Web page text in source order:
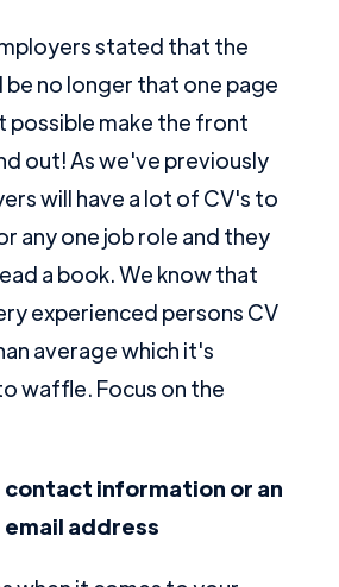
stated that the
be no longer that one page
possible make the front
out! As we've previously
will have a lot of CV's to
any one job role and they
a book. We know that
experienced persons CV
average which it's
waffle. Focus on the
information or an
address